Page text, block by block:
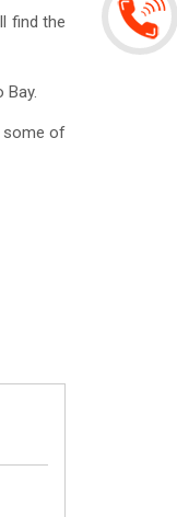
find the
some of